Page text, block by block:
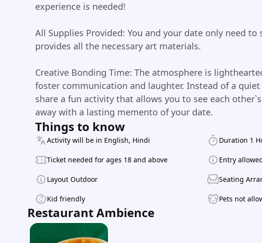
experience is needed!
All Supplies Provided: You and your date only need to
provides all the necessary art materials.
Creative Bonding Time: The atmosphere is
foster communication and laughter. Instead of a
share a fun activity that allows you to see each
away with a lasting memento of your date.
Things to know
Activity will be in English, Hindi Duration 1
Ticket needed for ages 18 and above Entry
Layout Outdoor Seating
Kid friendly Pets not
Restaurant Ambience